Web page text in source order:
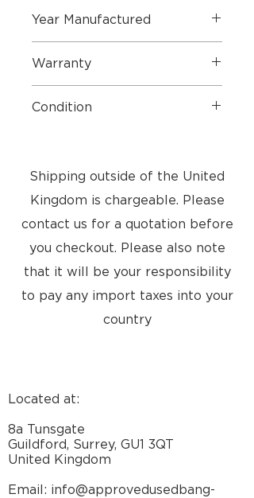
Year Manufactured
Warranty
Condition
Shipping outside of the United
Kingdom is chargeable. Please
contact us for a quotation before
you checkout. Please also note
that it will be your responsibility
to pay any import taxes into your
country
Located at:
8a Tunsgate
Guildford, Surrey, GU1 3QT
United Kingdom
Email: info@approvedusedbang-